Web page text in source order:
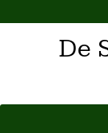
to
De